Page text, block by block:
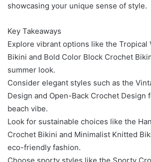
showcasing your unique sense of style.
Key Takeaways
Explore vibrant options like the Tropical
Bikini and Bold Color Block Crochet
summer look.
Consider elegant styles such as the
Design and Open-Back Crochet Design
beach vibe.
Look for sustainable choices like the
Crochet Bikini and Minimalist Knitted
eco-friendly fashion.